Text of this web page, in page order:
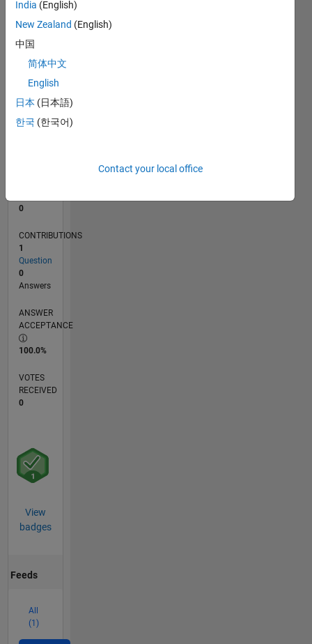
L
11/25
01/26
03/26
05/26
07/26
TIMELINE
0
CONTRIBUTIONS
1
Question
0
Answers
ANSWER
ACCEPTANCE
100.0%
VOTES
RECEIVED
0
View
badges
Feeds
All
(1)
India (English)
New Zealand (English)
中国
简体中文
English
日本 (日本語)
한국 (한국어)
Contact your local office